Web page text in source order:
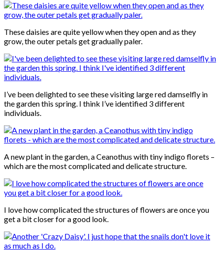
These daisies are quite yellow when they open and as they
grow, the outer petals get gradually paler.
I’ve been delighted to see these visiting large red damselfly in
the garden this spring. I think I’ve identified 3 different
individuals.
A new plant in the garden, a Ceanothus with tiny indigo florets –
which are the most complicated and delicate structure.
I love how complicated the structures of flowers are once you
get a bit closer for a good look.